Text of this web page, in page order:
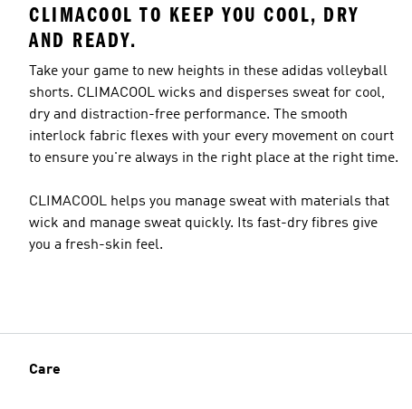
CLIMACOOL TO KEEP YOU COOL, DRY
AND READY.
Take your game to new heights in these adidas volleyball
shorts. CLIMACOOL wicks and disperses sweat for cool,
dry and distraction-free performance. The smooth
interlock fabric flexes with your every movement on court
to ensure you're always in the right place at the right time.
CLIMACOOL helps you manage sweat with materials that
wick and manage sweat quickly. Its fast-dry fibres give
you a fresh-skin feel.
Care